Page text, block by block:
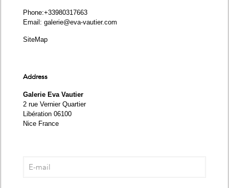
Phone:+33980317663
Email: galerie@eva-vautier.com
SiteMap
Address
Galerie Eva Vautier
2 rue Vernier Quartier
Libération 06100
Nice France